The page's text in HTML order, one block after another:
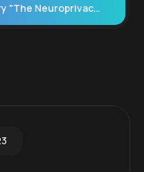
Neuroprivacy War"